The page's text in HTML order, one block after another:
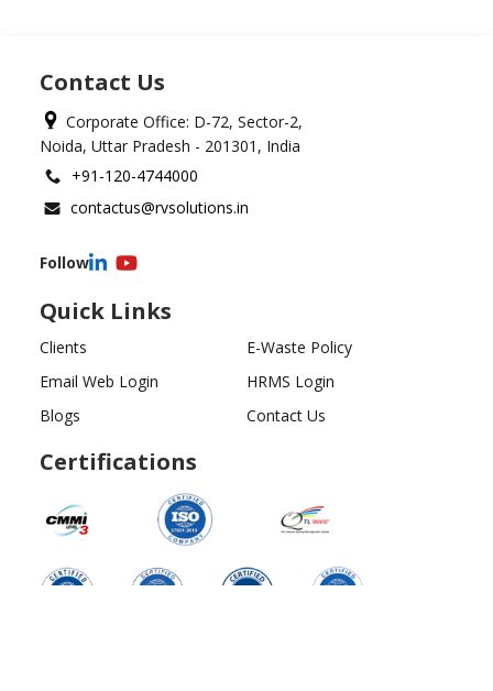
Contact Us
Corporate Office: D-72, Sector-2,
Noida, Uttar Pradesh - 201301, India
+91-120-4744000
contactus@rvsolutions.in
Follow
Quick Links
Clients
E-Waste Policy
Email Web Login
HRMS Login
Blogs
Contact Us
Certifications